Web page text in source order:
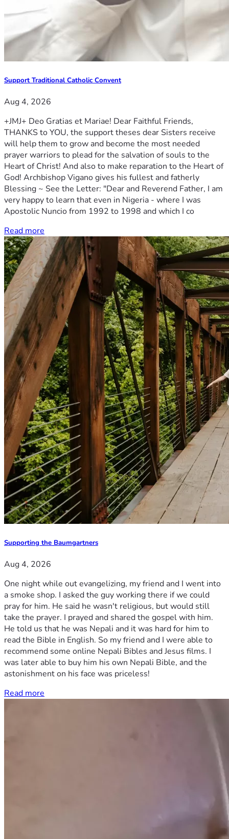
Support Traditional Catholic Convent
Aug 4, 2026
+JMJ+ Deo Gratias et Mariae! Dear Faithful Friends,
THANKS to YOU, the support theses dear Sisters receive
will help them to grow and become the most needed
prayer warriors to plead for the salvation of souls to the
Heart of Christ! And also to make reparation to the Heart of
God! Archbishop Vigano gives his fullest and fatherly
Blessing ~ See the Letter: "Dear and Reverend Father, I am
very happy to learn that even in Nigeria - where I was
Apostolic Nuncio from 1992 to 1998 and which I co
Read more
Supporting the Baumgartners
Aug 4, 2026
One night while out evangelizing, my friend and I went into
a smoke shop. I asked the guy working there if we could
pray for him. He said he wasn't religious, but would still
take the prayer. I prayed and shared the gospel with him.
He told us that he was Nepali and it was hard for him to
read the Bible in English. So my friend and I were able to
recommend some online Nepali Bibles and Jesus films. I
was later able to buy him his own Nepali Bible, and the
astonishment on his face was priceless!
Read more